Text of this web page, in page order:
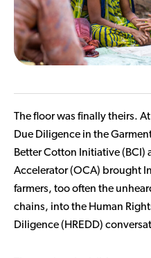
The floor was finally theirs.
Due Diligence in the
Better Cotton Initiative (BCI)
Accelerator (OCA) brought
farmers, too often the
chains, into the Human
Diligence (HREDD)